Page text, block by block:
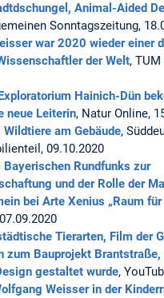
Animal-Aided
Sonntagszeitung,
war 2020 wieder einer
der Welt,
Hainich-Dün
neue Leiterin, Natur Online,
Wildtiere am Gebäude,
09.10.2020
Bayerischen Rundfunks zur
und der Rolle der
bei Arte Xenius „Raum für
Tierarten, Film der
zum Bauprojekt
gestaltet wurde,
Weisser in der